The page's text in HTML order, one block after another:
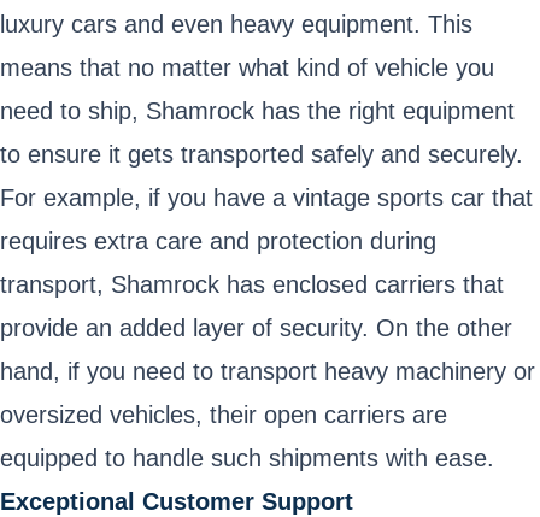
luxury cars and even heavy equipment. This
means that no matter what kind of vehicle you
need to ship, Shamrock has the right equipment
to ensure it gets transported safely and securely.
For example, if you have a vintage sports car that
requires extra care and protection during
transport, Shamrock has enclosed carriers that
provide an added layer of security. On the other
hand, if you need to transport heavy machinery or
oversized vehicles, their open carriers are
equipped to handle such shipments with ease.
Exceptional Customer Support